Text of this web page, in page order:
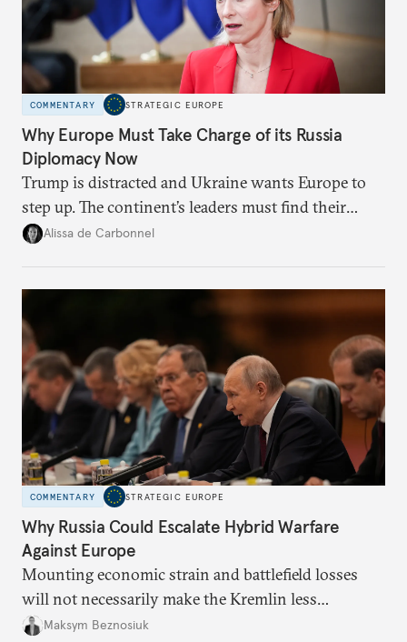
COMMENTARY STRATEGIC EUROPE
Why Europe Must Take Charge of its Russia
Diplomacy Now
Trump is distracted and Ukraine wants Europe to
step up. The continent’s leaders must find their
voice and assert it in talks with Russia.
Alissa de Carbonnel
COMMENTARY STRATEGIC EUROPE
Why Russia Could Escalate Hybrid Warfare
Against Europe
Mounting economic strain and battlefield losses
will not necessarily make the Kremlin less
dangerous. They could instead push Moscow
Maksym Beznosiuk